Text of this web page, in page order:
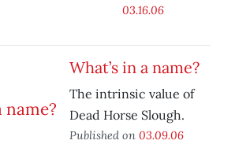
03.16.06
What’s in a name?
The intrinsic value of
Dead Horse Slough.
Published on 03.09.06